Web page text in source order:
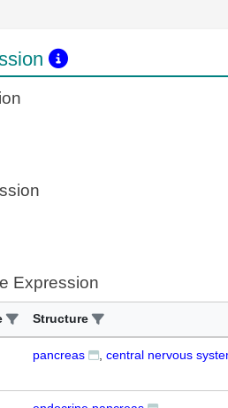
Expression
Structure
pancreas central nervous